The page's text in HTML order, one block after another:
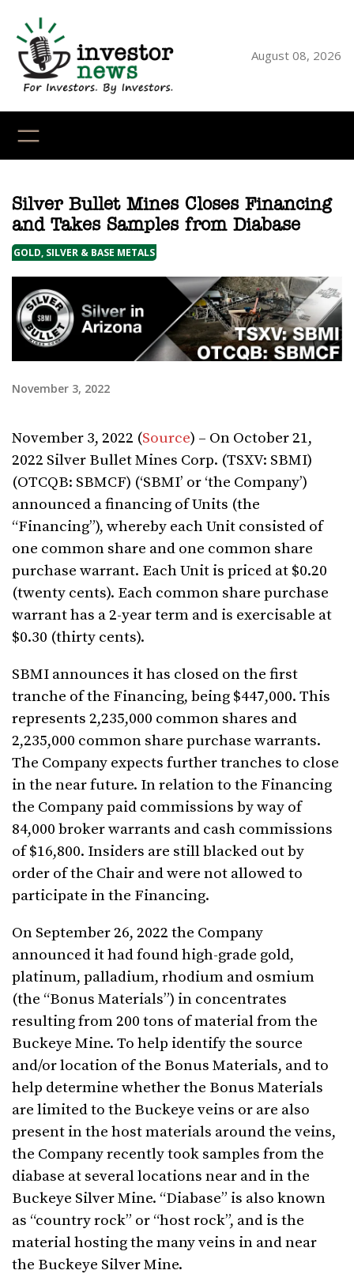
content
August 08, 2026
Silver Bullet Mines Closes Financing
and Takes Samples from Diabase
GOLD, SILVER & BASE METALS
November 3, 2022
November 3, 2022 (Source) – On October 21,
2022 Silver Bullet Mines Corp. (TSXV: SBMI)
(OTCQB: SBMCF) (‘SBMI’ or ‘the Company’)
announced a financing of Units (the
“Financing”), whereby each Unit consisted of
one common share and one common share
purchase warrant. Each Unit is priced at $0.20
(twenty cents). Each common share purchase
warrant has a 2-year term and is exercisable at
$0.30 (thirty cents).
SBMI announces it has closed on the first
tranche of the Financing, being $447,000. This
represents 2,235,000 common shares and
2,235,000 common share purchase warrants.
The Company expects further tranches to close
in the near future. In relation to the Financing
the Company paid commissions by way of
84,000 broker warrants and cash commissions
of $16,800. Insiders are still blacked out by
order of the Chair and were not allowed to
participate in the Financing.
On September 26, 2022 the Company
announced it had found high-grade gold,
platinum, palladium, rhodium and osmium
(the “Bonus Materials”) in concentrates
resulting from 200 tons of material from the
Buckeye Mine. To help identify the source
and/or location of the Bonus Materials, and to
help determine whether the Bonus Materials
are limited to the Buckeye veins or are also
present in the host materials around the veins,
the Company recently took samples from the
diabase at several locations near and in the
Buckeye Silver Mine. “Diabase” is also known
as “country rock” or “host rock”, and is the
material hosting the many veins in and near
the Buckeye Silver Mine.